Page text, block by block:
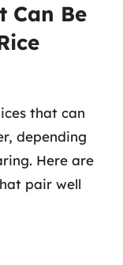
Can Be
that can
depending
Here are
pair well